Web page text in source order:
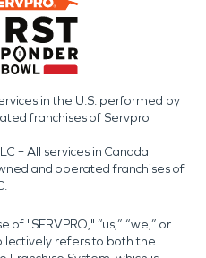
in the U.S. performed by
franchises of Servpro
– All services in Canada
and operated franchises of
"SERVPRO," “us,” “we,” or
refers to both the